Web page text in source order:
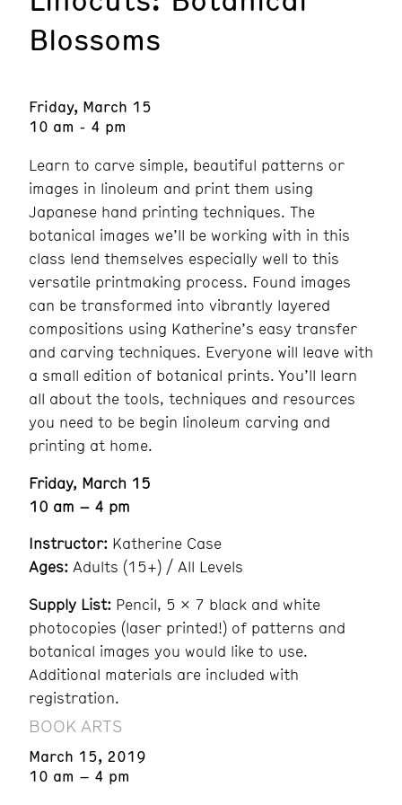
Blossoms
Friday, March 15
10 am - 4 pm
Learn to carve simple, beautiful patterns or
images in linoleum and print them using
Japanese hand printing techniques. The
botanical images we’ll be working with in this
class lend themselves especially well to this
versatile printmaking process. Found images
can be transformed into vibrantly layered
compositions using Katherine’s easy transfer
and carving techniques. Everyone will leave with
a small edition of botanical prints. You’ll learn
all about the tools, techniques and resources
you need to be begin linoleum carving and
printing at home.
Friday, March 15
10 am – 4 pm
Instructor: Katherine Case
Ages: Adults (15+) / All Levels
Supply List: Pencil, 5 x 7 black and white
photocopies (laser printed!) of patterns and
botanical images you would like to use.
Additional materials are included with
registration.
BOOK ARTS
March 15, 2019
10 am – 4 pm